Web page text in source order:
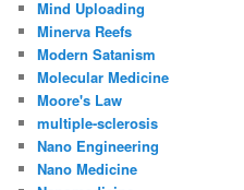
Mind Uploading
Minerva Reefs
Modern Satanism
Molecular Medicine
Moore's Law
multiple-sclerosis
Nano Engineering
Nano Medicine